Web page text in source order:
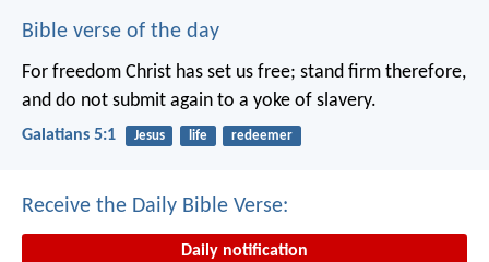
Bible verse of the day
For freedom Christ has set us free; stand firm therefore,
and do not submit again to a yoke of slavery.
Galatians 5:1 Jesus life redeemer
Receive the Daily Bible Verse:
Daily notification